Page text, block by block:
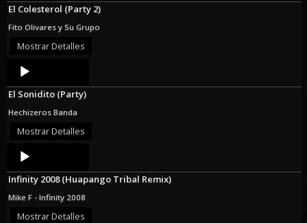
El Colesterol (Party 2)
Fito Olivares y Su Grupo
Mostrar Detalles
Audio
Player
El Sonidito (Party)
Hechizeros Banda
Mostrar Detalles
Audio
Player
Infinity 2008 (Huapango Tribal Remix)
Mike F - Infinity 2008
Mostrar Detalles